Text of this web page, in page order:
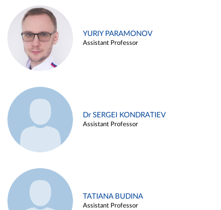
YURIY PARAMONOV
Assistant Professor
Dr SERGEI KONDRATIEV
Assistant Professor
TATIANA BUDINA
Assistant Professor